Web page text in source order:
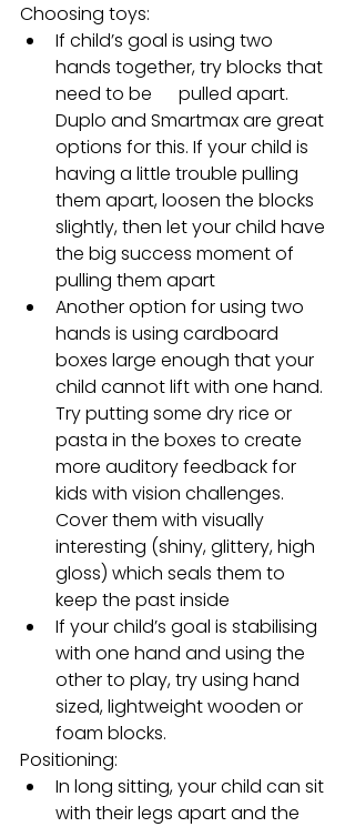
Choosing toys:
If child’s goal is using two
hands together, try blocks that
need to be      pulled apart.
Duplo and Smartmax are great
options for this. If your child is
having a little trouble pulling
them apart, loosen the blocks
slightly, then let your child have
the big success moment of
pulling them apart
Another option for using two
hands is using cardboard
boxes large enough that your
child cannot lift with one hand.
Try putting some dry rice or
pasta in the boxes to create
more auditory feedback for
kids with vision challenges.
Cover them with visually
interesting (shiny, glittery, high
gloss) which seals them to
keep the past inside
If your child’s goal is stabilising
with one hand and using the
other to play, try using hand
sized, lightweight wooden or
foam blocks.
Positioning:
In long sitting, your child can sit
with their legs apart and the